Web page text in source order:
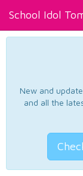
School Idol
New and
and all the